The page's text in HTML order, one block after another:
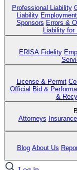
Professional Liability
Liability
Sponsors Errors &
Liability for
ERISA Fidelity
License & Permit
Official Bid &
&
Attorneys
Blog About Us